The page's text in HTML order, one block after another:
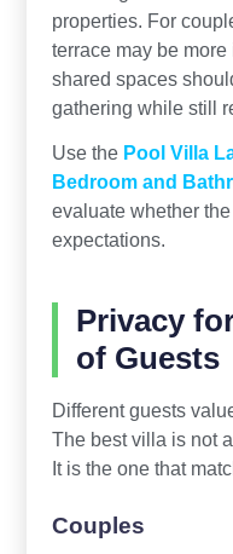
properties. For
terrace may be
shared spaces
gathering while still
Use the Pool Villa
Bedroom and
evaluate whether
expectations.
Privacy
of Guests
Different guests
The best villa is not
It is the one that
Couples